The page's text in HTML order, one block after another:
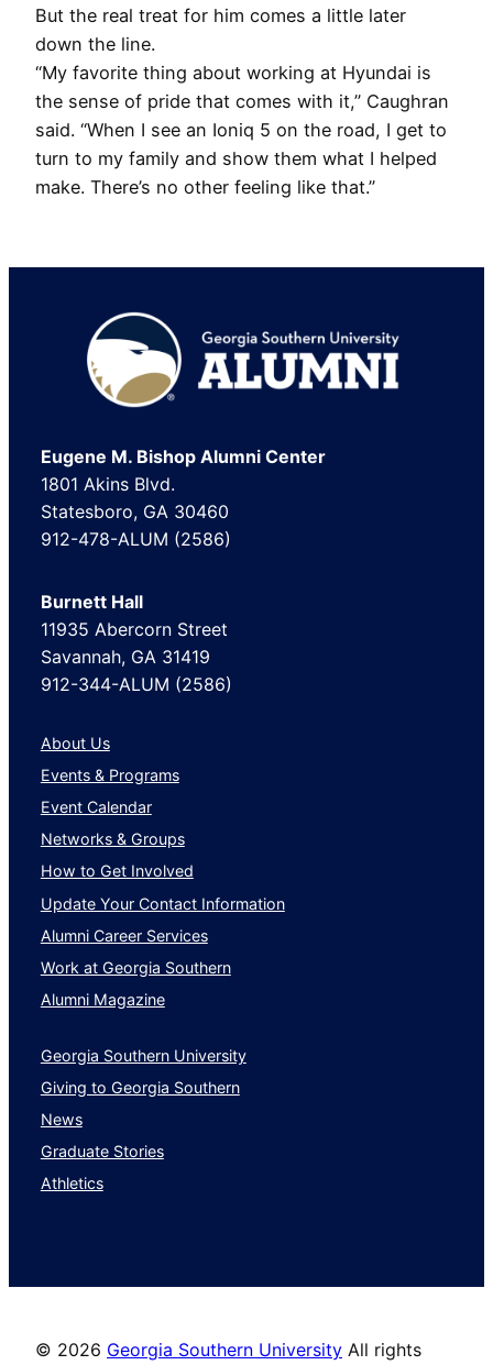
But the real treat for him comes a little later
down the line.
“My favorite thing about working at Hyundai is
the sense of pride that comes with it,” Caughran
said. “When I see an Ioniq 5 on the road, I get to
turn to my family and show them what I helped
make. There’s no other feeling like that.”
Footer
Eugene M. Bishop Alumni Center
1801 Akins Blvd.
Statesboro, GA 30460
912-478-ALUM (2586)
Burnett Hall
11935 Abercorn Street
Savannah, GA 31419
912-344-ALUM (2586)
About Us
Events & Programs
Event Calendar
Networks & Groups
How to Get Involved
Update Your Contact Information
Alumni Career Services
Work at Georgia Southern
Alumni Magazine
Georgia Southern University
Giving to Georgia Southern
News
Graduate Stories
Athletics
© 2026 Georgia Southern University All rights